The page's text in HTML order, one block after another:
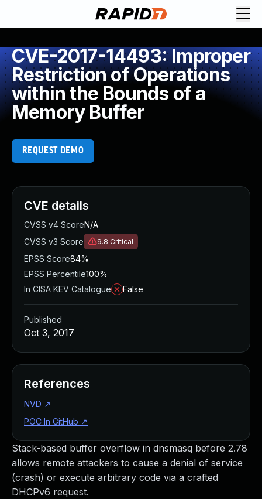
CVE-2017-14493: Improper
Restriction of Operations
within the Bounds of a
Memory Buffer
REQUEST DEMO
Stack-based buffer overflow in dnsmasq before 2.78
allows remote attackers to cause a denial of service
(crash) or execute arbitrary code via a crafted
DHCPv6 request.
CVE details
CVSS v4 ScoreN/A
CVSS v3 Score
9.8 Critical
EPSS Score84%
EPSS Percentile100%
In CISA KEV Catalogue
False
Published
Oct 3, 2017
References
NVD ↗
POC In GitHub ↗